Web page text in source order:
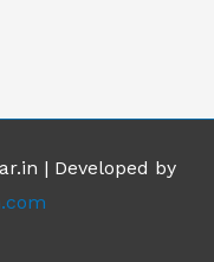
| Developed by